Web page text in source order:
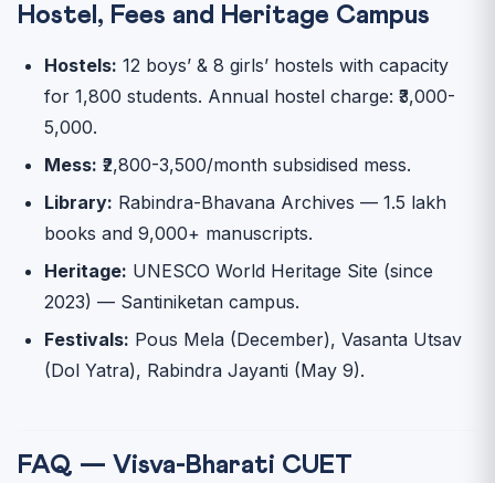
Hostel, Fees and Heritage Campus
Hostels: 12 boys’ & 8 girls’ hostels with capacity
for 1,800 students. Annual hostel charge: ₹3,000-
5,000.
Mess: ₹2,800-3,500/month subsidised mess.
Library: Rabindra-Bhavana Archives — 1.5 lakh
books and 9,000+ manuscripts.
Heritage: UNESCO World Heritage Site (since
2023) — Santiniketan campus.
Festivals: Pous Mela (December), Vasanta Utsav
(Dol Yatra), Rabindra Jayanti (May 9).
FAQ — Visva-Bharati CUET